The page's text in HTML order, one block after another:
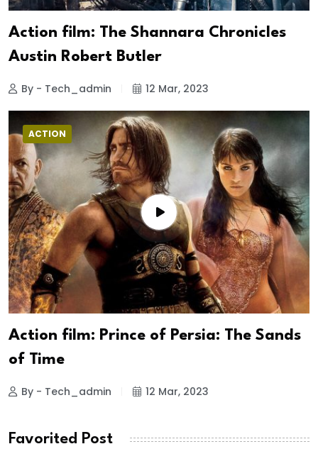
Action film: The Shannara Chronicles
Austin Robert Butler
By - Tech_admin 12 Mar, 2023
ACTION
Action film: Prince of Persia: The Sands
of Time
By - Tech_admin 12 Mar, 2023
Favorited Post